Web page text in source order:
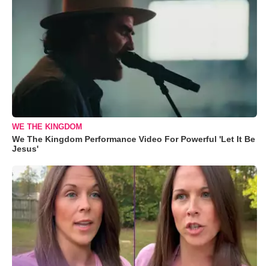
WE THE KINGDOM
We The Kingdom Performance Video For Powerful 'Let It Be
Jesus'